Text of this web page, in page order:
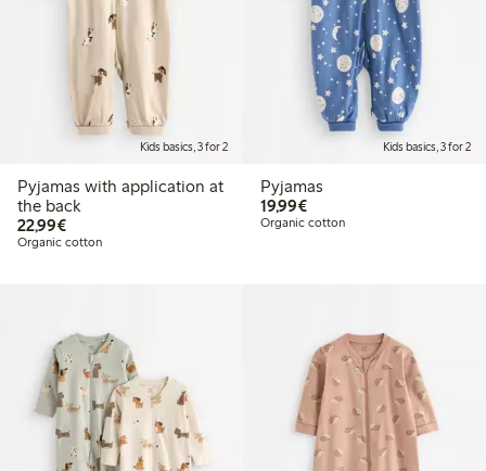
Kids basics, 3 for 2
Pyjamas with application at
the back
22,99€€22.99
Organic cotton
Kids basics, 3 for 2
Pyjamas
19,99€€19.99
Organic cotton